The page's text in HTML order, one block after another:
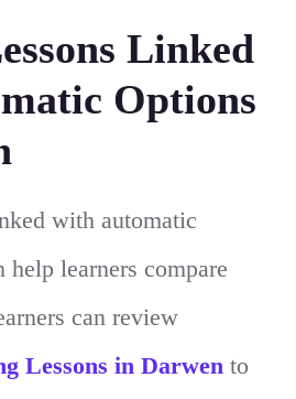
Linked
Options
with automatic
learners compare
can review
Lessons in Darwen to